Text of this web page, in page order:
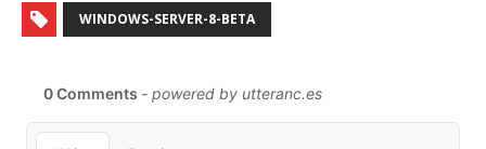
WINDOWS-SERVER-8-BETA